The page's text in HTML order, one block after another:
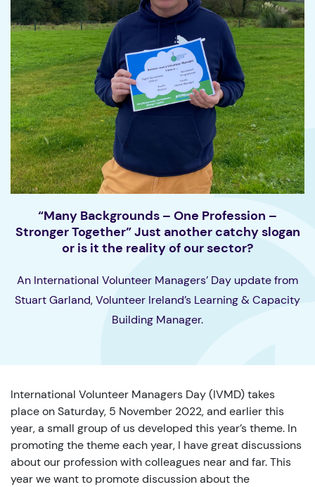
“Many Backgrounds – One Profession –
Stronger Together” Just another catchy slogan
or is it the reality of our sector?
An International Volunteer Managers’ Day update from
Stuart Garland, Volunteer Ireland’s Learning & Capacity
Building Manager.
International Volunteer Managers Day (IVMD) takes
place on Saturday, 5 November 2022, and earlier this
year, a small group of us developed this year’s theme. In
promoting the theme each year, I have great discussions
about our profession with colleagues near and far. This
year we want to promote discussion about the